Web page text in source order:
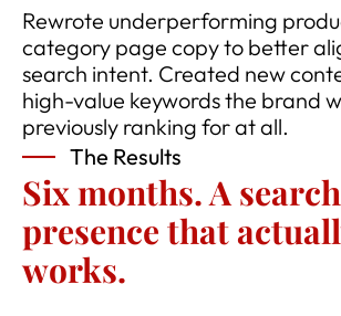
Rewrote underperforming
category page copy to better
search intent. Created new
high-value keywords the brand
previously ranking for at all.
The Results
Six months. A search
presence that
works.